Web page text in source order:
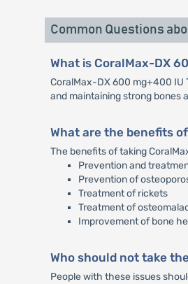
Common Questions
What is CoralMax-DX
CoralMax-DX 600 mg+400 IU
and maintaining strong bones
What are the benefits
The benefits of taking
Prevention and
Prevention of
Treatment of rickets
Treatment of
Improvement of bone
Who should not take
People with these issues